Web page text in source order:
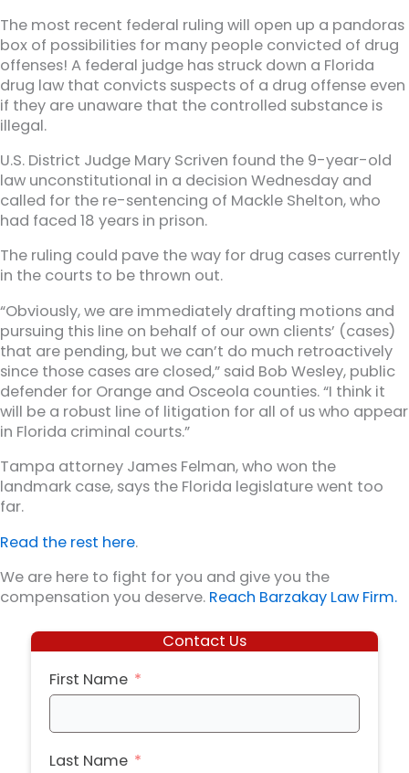
The most recent federal ruling will open up a pandoras
box of possibilities for many people convicted of drug
offenses! A federal judge has struck down a Florida
drug law that convicts suspects of a drug offense even
if they are unaware that the controlled substance is
illegal.
U.S. District Judge Mary Scriven found the 9-year-old
law unconstitutional in a decision Wednesday and
called for the re-sentencing of Mackle Shelton, who
had faced 18 years in prison.
The ruling could pave the way for drug cases currently
in the courts to be thrown out.
“Obviously, we are immediately drafting motions and
pursuing this line on behalf of our own clients’ (cases)
that are pending, but we can’t do much retroactively
since those cases are closed,” said Bob Wesley, public
defender for Orange and Osceola counties. “I think it
will be a robust line of litigation for all of us who appear
in Florida criminal courts.”
Tampa attorney James Felman, who won the
landmark case, says the Florida legislature went too
far.
Read the rest here.
We are here to fight for you and give you the
compensation you deserve. Reach Barzakay Law Firm.
Contact Us
First Name
Last Name